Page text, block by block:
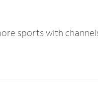
sports with